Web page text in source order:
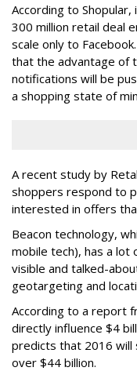
According to
300 million retail deal
scale only to
that the advantage of
notifications will be
a shopping state of
A recent study by
shoppers respond to
interested in offers
Beacon technology,
mobile tech), has a lot
visible and talked-
geotargeting and
According to a report
directly influence $4
predicts that 2016 will
over $44 billion.